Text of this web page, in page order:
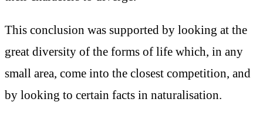
This conclusion was supported by looking at the
great diversity of the forms of life which, in any
small area, come into the closest competition, and
by looking to certain facts in naturalisation.